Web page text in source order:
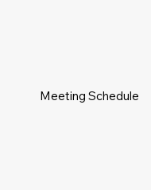
Meeting Schedule